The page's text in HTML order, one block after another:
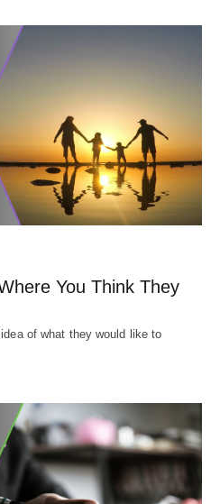
You Think They
of what they would like to